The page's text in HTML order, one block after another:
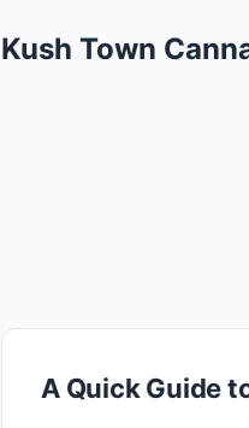
Kush Town
A Quick Guide